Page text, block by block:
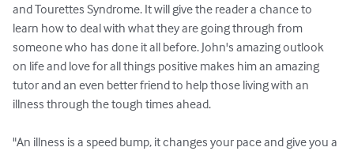
and Tourettes Syndrome. It will give the reader a chance to
learn how to deal with what they are going through from
someone who has done it all before. John's amazing outlook
on life and love for all things positive makes him an amazing
tutor and an even better friend to help those living with an
illness through the tough times ahead.
"An illness is a speed bump, it changes your pace and give you a